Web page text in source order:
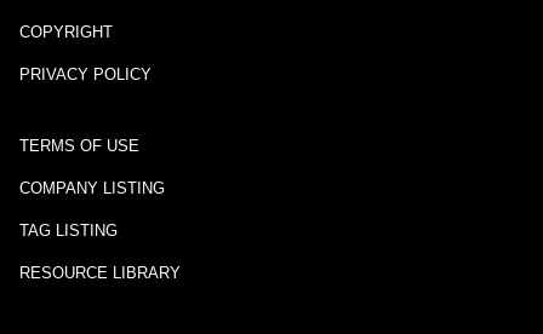
COPYRIGHT
PRIVACY POLICY
TERMS OF USE
COMPANY LISTING
TAG LISTING
RESOURCE LIBRARY